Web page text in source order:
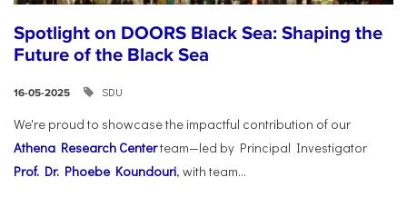
Spotlight on DOORS Black Sea: Shaping the
Future of the Black Sea
16-05-2025 SDU
We're proud to showcase the impactful contribution of our
Athena Research Centerteam—led by Principal Investigator
Prof. Dr. Phoebe Koundouri, with team...